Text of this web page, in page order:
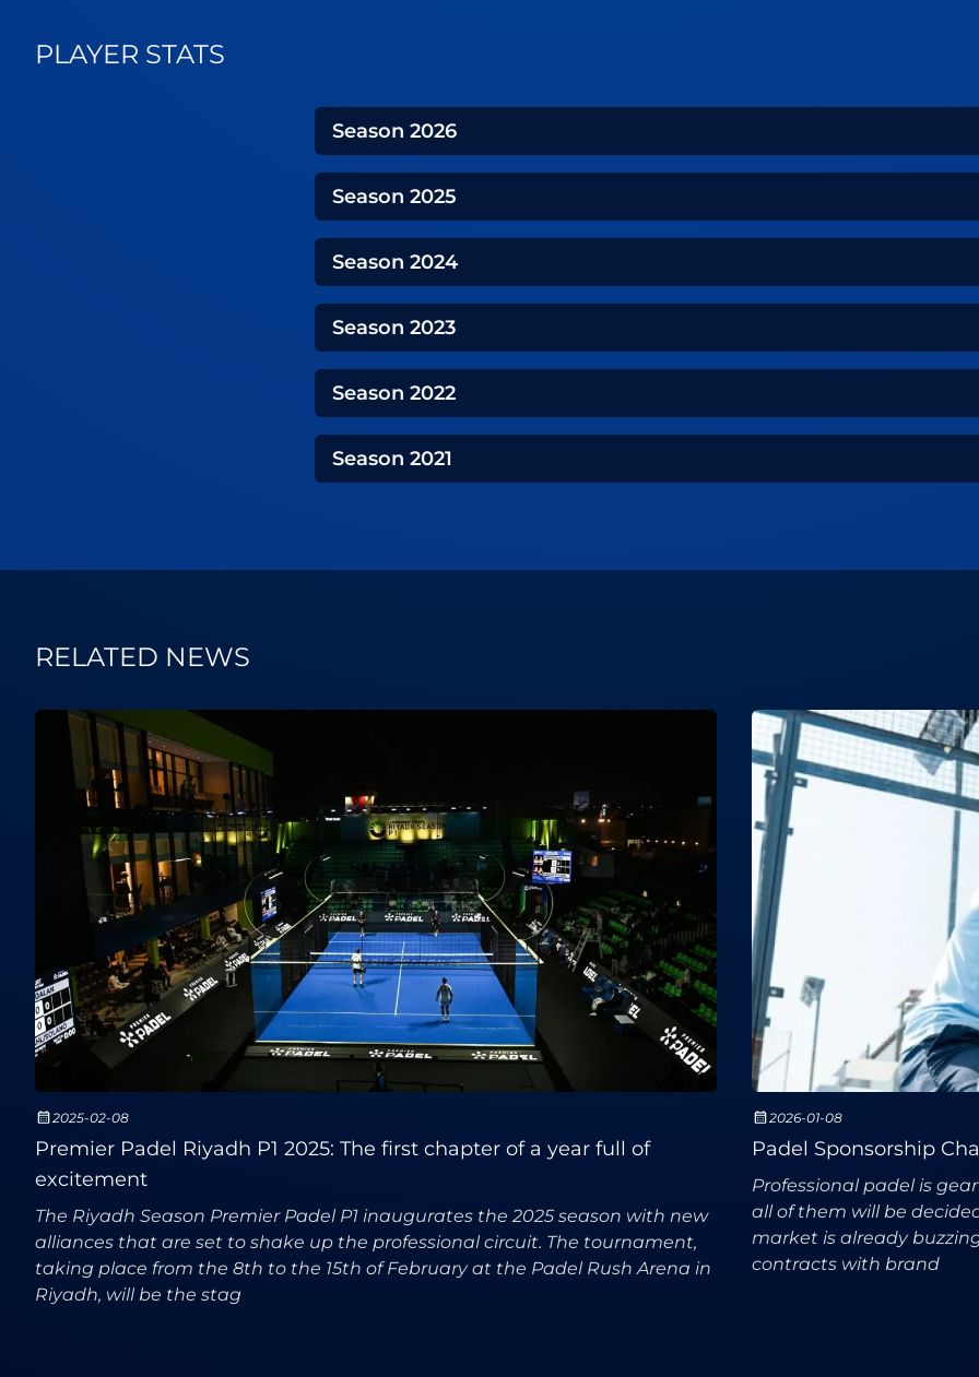
PLAYER STATS
Season 2026
Season 2025
Season 2024
Season 2023
Season 2022
Season 2021
RELATED NEWS
2025-02-08
Premier Padel Riyadh P1 2025: The first chapter of a year full of
excitement
The Riyadh Season Premier Padel P1 inaugurates the 2025 season with new
alliances that are set to shake up the professional circuit. The tournament,
taking place from the 8th to the 15th of February at the Padel Rush Arena in
Riyadh, will be the stag
2026-01-08
Padel Sponsorship
Professional padel is
all of them will be
market is already
contracts with brand